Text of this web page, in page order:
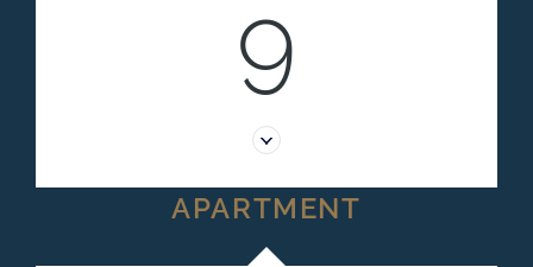
9
APARTMENT